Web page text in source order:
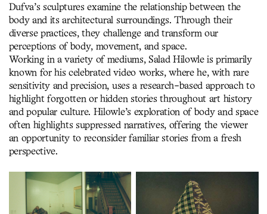
Dufva’s sculptures examine the relationship between the
body and its architectural surroundings. Through their
diverse practices, they challenge and transform our
perceptions of body, movement, and space.
Working in a variety of mediums, Salad Hilowle is primarily
known for his celebrated video works, where he, with rare
sensitivity and precision, uses a research-based approach to
highlight forgotten or hidden stories throughout art history
and popular culture. Hilowle’s exploration of body and space
often highlights suppressed narratives, offering the viewer
an opportunity to reconsider familiar stories from a fresh
perspective.